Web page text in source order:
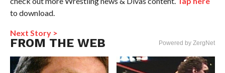
to download.
Next Story >
FROM THE WEB Powered by ZergNet